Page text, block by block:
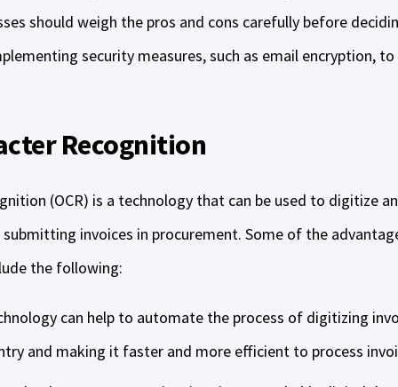
should weigh the pros and cons carefully before
security measures, such as email encryption,
Recognition
(OCR) is a technology that can be used to digitize
invoices in procurement. Some of the
the following:
can help to automate the process of digitizing
and making it faster and more efficient to process